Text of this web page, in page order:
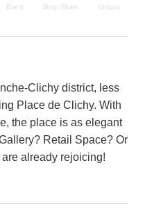
Event Shop Share Unique
Clichy district, less
Place de Clichy. With
the place is as elegant
Retail Space? Or
already rejoicing!